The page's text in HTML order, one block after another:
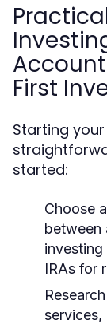
First
Starting
started:
Choose
between
IRAs for
services,